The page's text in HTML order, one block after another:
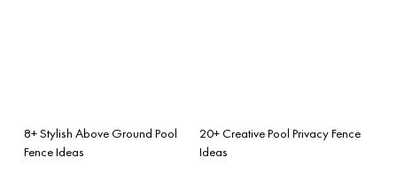
8+ Stylish Above Ground Pool
Fence Ideas
20+ Creative Pool Privacy Fence
Ideas